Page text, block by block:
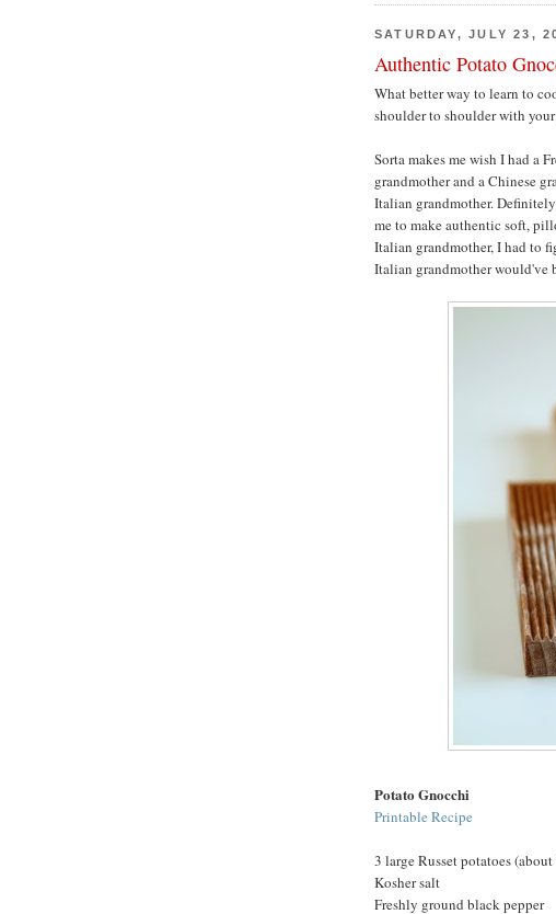
SATURDAY, JULY 23,
Authentic Potato
What better way to learn to
shoulder to shoulder with
Sorta makes me wish I had a
grandmother and a Chinese
Italian grandmother.
me to make authentic soft,
Italian grandmother, I had to
Italian grandmother would've
Potato Gnocchi
Printable Recipe
3 large Russet potatoes
Kosher salt
Freshly ground black pepper